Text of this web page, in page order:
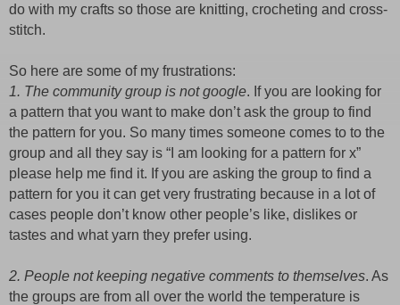
do with my crafts so those are knitting, crocheting and cross-
stitch.
So here are some of my frustrations:
1. The community group is not google. If you are looking for
a pattern that you want to make don’t ask the group to find
the pattern for you. So many times someone comes to to the
group and all they say is “I am looking for a pattern for x”
please help me find it. If you are asking the group to find a
pattern for you it can get very frustrating because in a lot of
cases people don’t know other people’s like, dislikes or
tastes and what yarn they prefer using.
2. People not keeping negative comments to themselves. As
the groups are from all over the world the temperature is